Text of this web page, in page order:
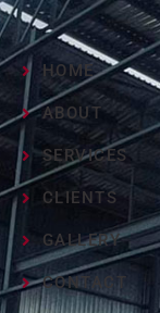
HOME
ABOUT
SERVICES
CLIENTS
GALLERY
CONTACT